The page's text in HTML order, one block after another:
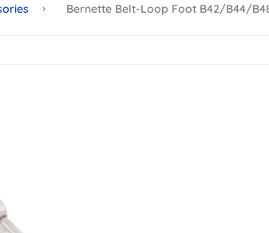
Bernette Belt-Loop Foot B42/b44/